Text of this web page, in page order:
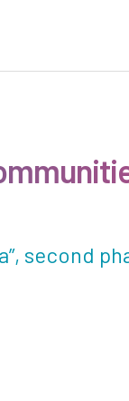
har
second